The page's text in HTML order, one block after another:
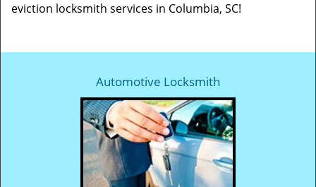
eviction locksmith services in Columbia, SC!
Automotive Locksmith